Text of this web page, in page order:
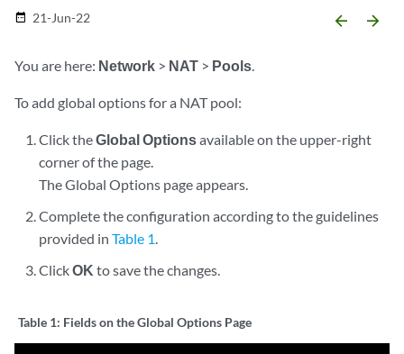
date_range 21-Jun-22 arrow_backward arrow_forward
You are here: Network > NAT > Pools.
To add global options for a NAT pool:
Click theGlobal Optionsavailable on the upper-right
corner of the page.
The Global Options page appears.
Complete the configuration according to the guidelines
provided inTable 1.
ClickOK to save the changes.
Table 1: Fields on the Global Options Page